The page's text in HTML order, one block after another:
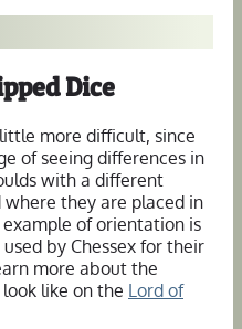
Dice
more difficult, since
of seeing differences in
with a different
they are placed in
of orientation is
by Chessex for their
more about the
like on the Lord of